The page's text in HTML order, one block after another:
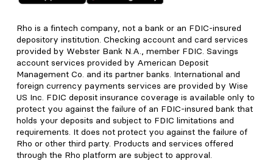
Rho is a fintech company, not a bank or an FDIC-insured
depository institution. Checking account and card services
provided by Webster Bank N.A., member FDIC. Savings
account services provided by American Deposit
Management Co. and its partner banks. International and
foreign currency payments services are provided by Wise
US Inc. FDIC deposit insurance coverage is available only to
protect you against the failure of an FDIC-insured bank that
holds your deposits and subject to FDIC limitations and
requirements. It does not protect you against the failure of
Rho or other third party. Products and services offered
through the Rho platform are subject to approval.